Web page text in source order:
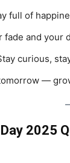
full of
fade and
curious,
—
2025